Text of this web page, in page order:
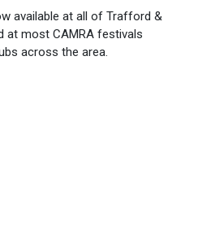
available at all of Trafford &
at most CAMRA festivals
across the area.
Cider & Perry